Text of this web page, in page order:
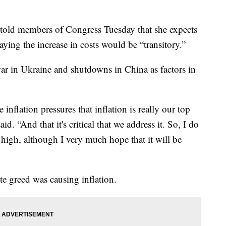
members of Congress Tuesday that she expects
the increase in costs would be “transitory.”
in Ukraine and shutdowns in China as factors in
inflation pressures that inflation is really our top
“And that it's critical that we address it. So, I do
although I very much hope that it will be
greed was causing inflation.